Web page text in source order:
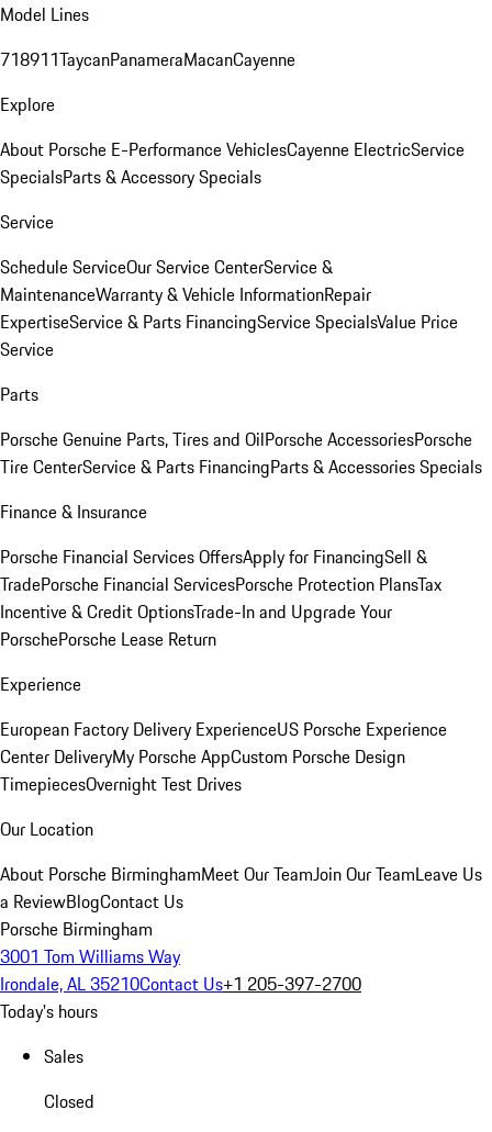
Model Lines
718911TaycanPanameraMacanCayenne
Explore
About Porsche E-Performance VehiclesCayenne ElectricService
SpecialsParts & Accessory Specials
Service
Schedule ServiceOur Service CenterService &
MaintenanceWarranty & Vehicle InformationRepair
ExpertiseService & Parts FinancingService SpecialsValue Price
Service
Parts
Porsche Genuine Parts, Tires and OilPorsche AccessoriesPorsche
Tire CenterService & Parts FinancingParts & Accessories Specials
Finance & Insurance
Porsche Financial Services OffersApply for FinancingSell &
TradePorsche Financial ServicesPorsche Protection PlansTax
Incentive & Credit OptionsTrade-In and Upgrade Your
PorschePorsche Lease Return
Experience
European Factory Delivery ExperienceUS Porsche Experience
Center DeliveryMy Porsche AppCustom Porsche Design
TimepiecesOvernight Test Drives
Our Location
About Porsche BirminghamMeet Our TeamJoin Our TeamLeave Us
a ReviewBlogContact Us
Porsche Birmingham
3001 Tom Williams Way
Irondale, AL 35210Contact Us+1 205-397-2700
Today's hours
Sales
Closed